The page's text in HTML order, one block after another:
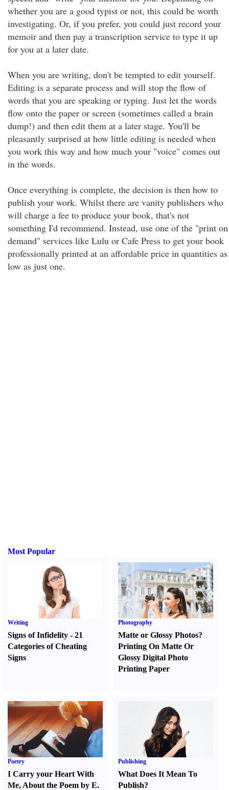
whether you are a good typist or not, this could be worth
investigating. Or, if you prefer, you could just record your
memoir and then pay a transcription service to type it up
for you at a later date.
When you are writing, don't be tempted to edit yourself.
Editing is a separate process and will stop the flow of
words that you are speaking or typing. Just let the words
flow onto the paper or screen (sometimes called a brain
dump!) and then edit them at a later stage. You'll be
pleasantly surprised at how little editing is needed when
you work this way and how much your "voice" comes out
in the words.
Once everything is complete, the decision is then how to
publish your work. Whilst there are vanity publishers who
will charge a fee to produce your book, that's not
something I'd recommend. Instead, use one of the "print on
demand" services like Lulu or Cafe Press to get your book
professionally printed at an affordable price in quantities as
low as just one.
Most Popular
Writing
Signs of Infidelity - 21
Categories of Cheating
Signs
Photography
Matte or Glossy Photos?
Printing On Matte Or
Glossy Digital Photo
Printing Paper
Poetry
I Carry your Heart With
Me, About the Poem by E.
Publishing
What Does It Mean To
Publish?